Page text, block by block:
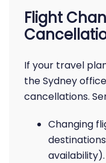
Flight
If your travel
the Sydney
cancellations.
Changing
availability).